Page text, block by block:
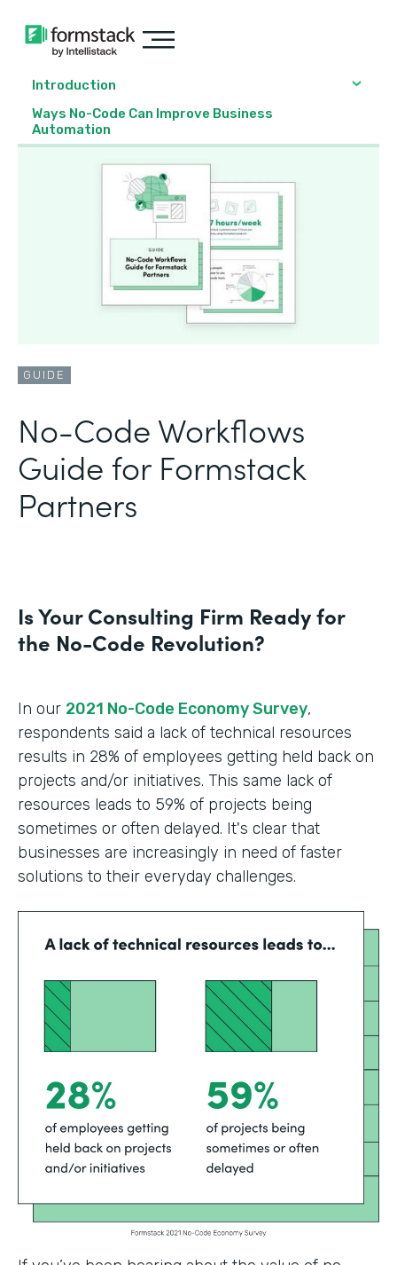
Introduction
Ways No-Code Can Improve Business
Automation
GUIDE
No-Code Workflows
Guide for Formstack
Partners
Is Your Consulting Firm Ready for
the No-Code Revolution?
In our 2021 No-Code Economy Survey,
respondents said a lack of technical resources
results in 28% of employees getting held back on
projects and/or initiatives. This same lack of
resources leads to 59% of projects being
sometimes or often delayed. It's clear that
businesses are increasingly in need of faster
solutions to their everyday challenges.